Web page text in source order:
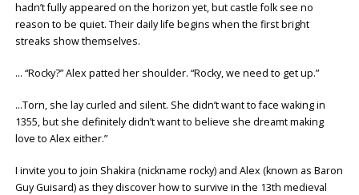
hadn’t fully appeared on the horizon yet, but castle folk see no
reason to be quiet. Their daily life begins when the first bright
streaks show themselves.
… “Rocky?” Alex patted her shoulder. “Rocky, we need to get up.”
…Torn, she lay curled and silent. She didn’t want to face waking in
1355, but she definitely didn’t want to believe she dreamt making
love to Alex either.”
I invite you to join Shakira (nickname rocky) and Alex (known as Baron
Guy Guisard) as they discover how to survive in the 13th medieval